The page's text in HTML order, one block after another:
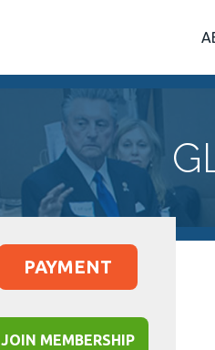
PAYMENT
JOIN MEMBERSHIP